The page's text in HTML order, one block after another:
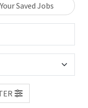
Your Saved Jobs